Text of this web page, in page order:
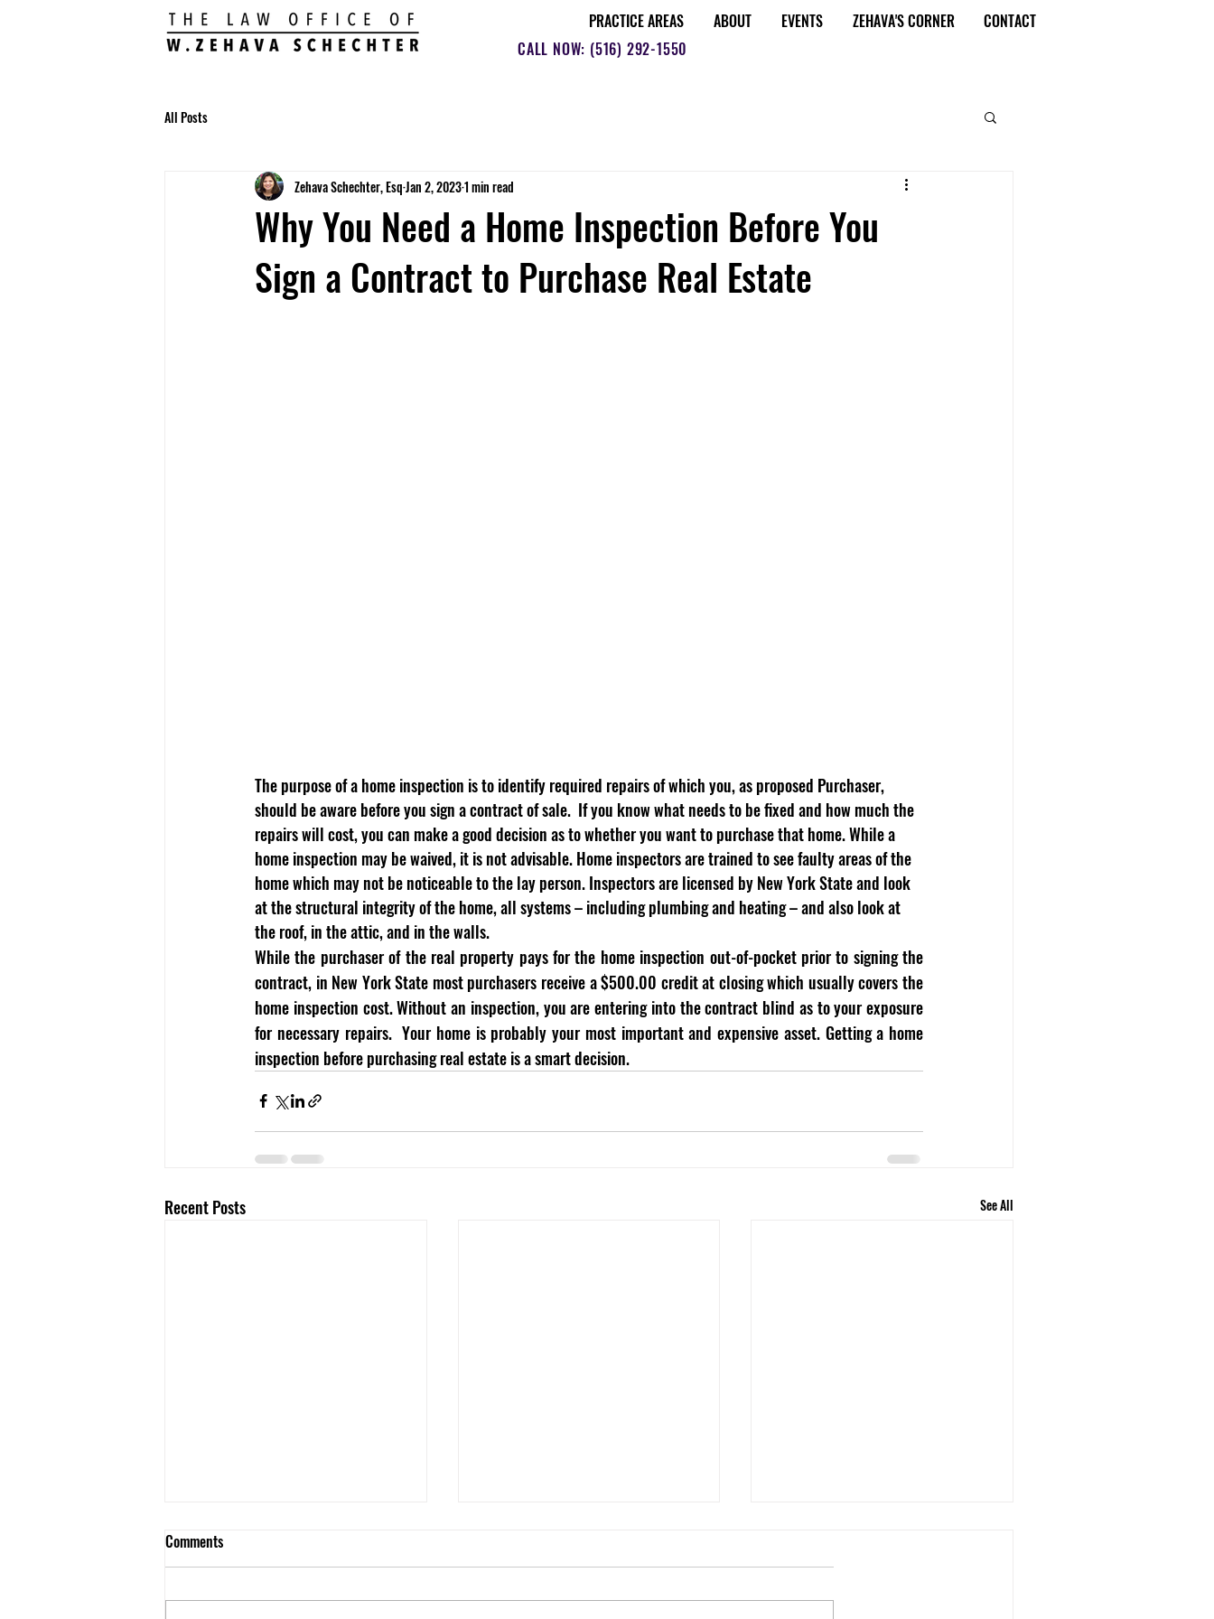
PRACTICE AREAS ABOUT EVENTS ZEHAVA'S CORNER
CONTACT
CALL NOW: (516) 292-1550
All Posts
Why You Need a Home Inspection Before You
Sign a Contract to Purchase Real Estate
Zehava Schechter, EsqJan 2, 20231 min read
The purpose of a home inspection is to identify required repairs of which you, as proposed Purchaser,
should be aware before you sign a contract of sale.  If you know what needs to be fixed and how much the
repairs will cost, you can make a good decision as to whether you want to purchase that home. While a
home inspection may be waived, it is not advisable. Home inspectors are trained to see faulty areas of the
home which may not be noticeable to the lay person. Inspectors are licensed by New York State and look
at the structural integrity of the home, all systems – including plumbing and heating – and also look at
the roof, in the attic, and in the walls.
While the purchaser of the real property pays for the home inspection out-of-pocket prior to signing the
contract, in New York State most purchasers receive a $500.00 credit at closing which usually covers the
home inspection cost. Without an inspection, you are entering into the contract blind as to your exposure
for necessary repairs.  Your home is probably your most important and expensive asset. Getting a home
inspection before purchasing real estate is a smart decision.
Recent Posts See All
Comments